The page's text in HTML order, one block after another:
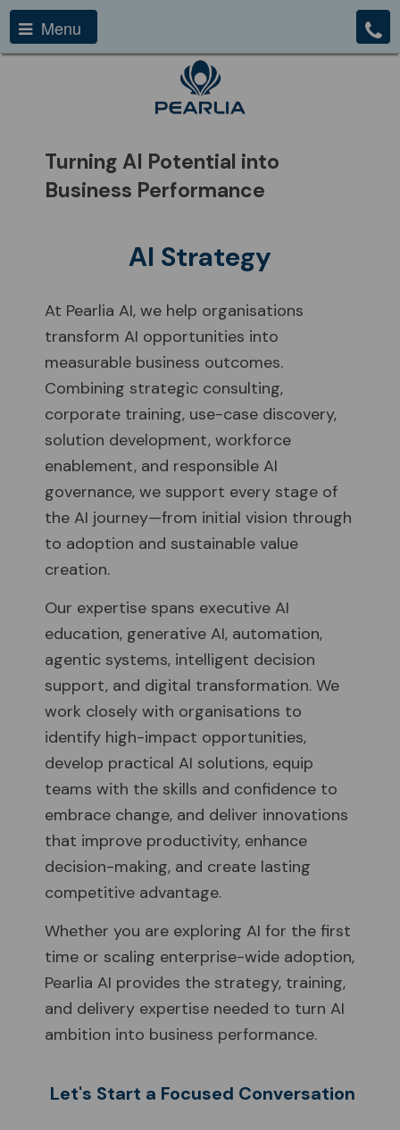
Menu
Turning AI Potential into
Business Performance
AI Strategy
At Pearlia AI, we help organisations
transform AI opportunities into
measurable business outcomes.
Combining strategic consulting,
corporate training, use-case discovery,
solution development, workforce
enablement, and responsible AI
governance, we support every stage of
the AI journey—from initial vision through
to adoption and sustainable value
creation.
Our expertise spans executive AI
education, generative AI, automation,
agentic systems, intelligent decision
support, and digital transformation. We
work closely with organisations to
identify high-impact opportunities,
develop practical AI solutions, equip
teams with the skills and confidence to
embrace change, and deliver innovations
that improve productivity, enhance
decision-making, and create lasting
competitive advantage.
Whether you are exploring AI for the first
time or scaling enterprise-wide adoption,
Pearlia AI provides the strategy, training,
and delivery expertise needed to turn AI
ambition into business performance.
Let's Start a Focused Conversation